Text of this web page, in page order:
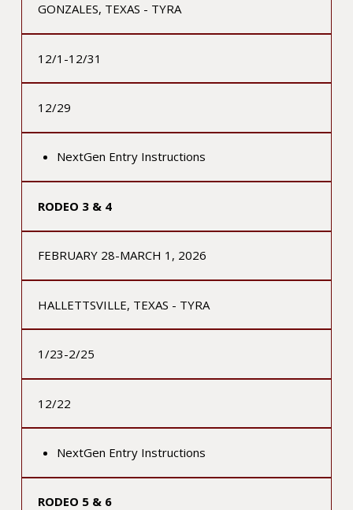
GONZALES, TEXAS - TYRA
12/1-12/31
12/29
NextGen Entry Instructions
RODEO 3 & 4
FEBRUARY 28-MARCH 1, 2026
HALLETTSVILLE, TEXAS - TYRA
1/23-2/25
12/22
NextGen Entry Instructions
RODEO 5 & 6